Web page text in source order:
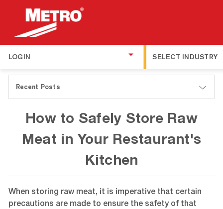
LOGIN SELECT INDUSTRY
Recent Posts
How to Safely Store Raw
Meat in Your Restaurant's
Kitchen
When storing raw meat, it is imperative that certain
precautions are made to ensure the safety of that